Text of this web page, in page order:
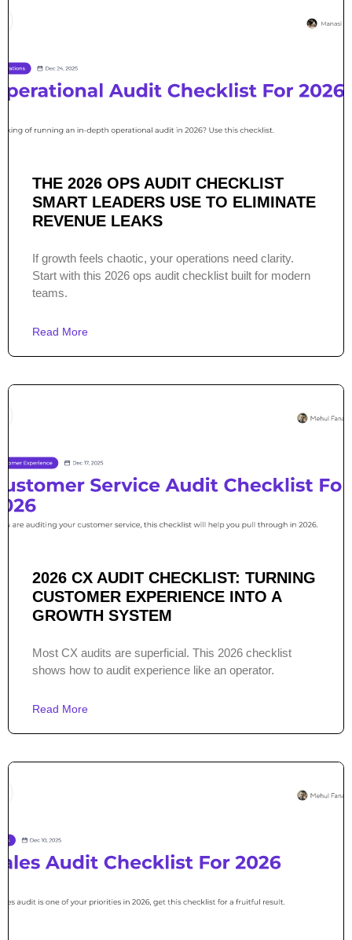
THE 2026 OPS AUDIT CHECKLIST
SMART LEADERS USE TO ELIMINATE
REVENUE LEAKS
If growth feels chaotic, your operations need clarity.
Start with this 2026 ops audit checklist built for modern
teams.
Read More
2026 CX AUDIT CHECKLIST: TURNING
CUSTOMER EXPERIENCE INTO A
GROWTH SYSTEM
Most CX audits are superficial. This 2026 checklist
shows how to audit experience like an operator.
Read More